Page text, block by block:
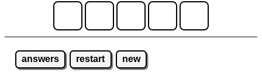
answers restart new